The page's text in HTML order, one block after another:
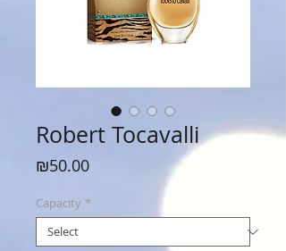
Robert Tocavalli
₪50.00Price
Capacity *